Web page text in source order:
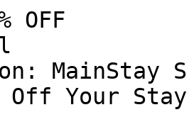
OFF
MainStay
Off Your